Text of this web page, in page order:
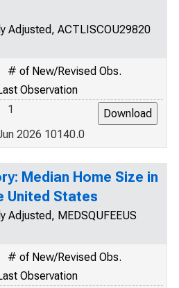
Adjusted, ACTLISCOU29820
# of New/Revised Obs.
Observation
1
2026 10140.0
Median Home Size in
United States
Adjusted, MEDSQUFEEUS
# of New/Revised Obs.
Observation